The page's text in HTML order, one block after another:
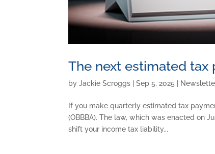
The next estimated
byJackie Scroggs |Sep 5, 2025
If you make quarterly estimated tax
(OBBBA). The law, which was enacted on
shift your income tax liability...